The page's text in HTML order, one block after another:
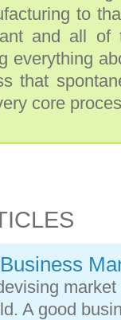
to
and all of
everything
that
core
A good